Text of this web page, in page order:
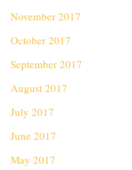
November 2017
October 2017
September 2017
August 2017
July 2017
June 2017
May 2017